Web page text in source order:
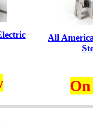
All